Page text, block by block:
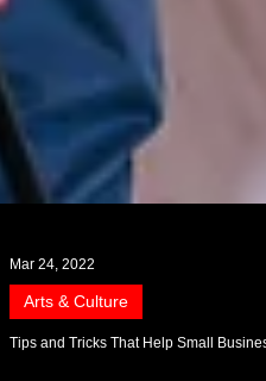
Mar 24, 2022
Arts & Culture